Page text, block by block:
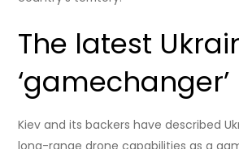
The latest
‘gamechanger’
Kiev and its backers have described
long-range drone capabilities as a